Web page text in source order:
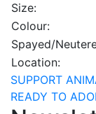
Size:
Colour:
Spayed/
Location:
SUPPORT
READY TO